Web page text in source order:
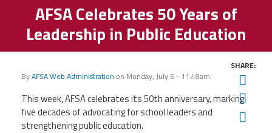
Montgomery
County
Association of
Administrators
and Principals
Our Work
Mission
About
President
Board
MCAAP Membership
Member
AFSA
Afiliation
News
Awards & Recognitions
AFSA Celebrates 50 Years of
Leadership in Public Education
ByAFSA Web Administration on Monday, July 6 - 11:48am
SHARE:
This week, AFSA celebrates its 50th anniversary, marking
five decades of advocating for school leaders and
strengthening public education.